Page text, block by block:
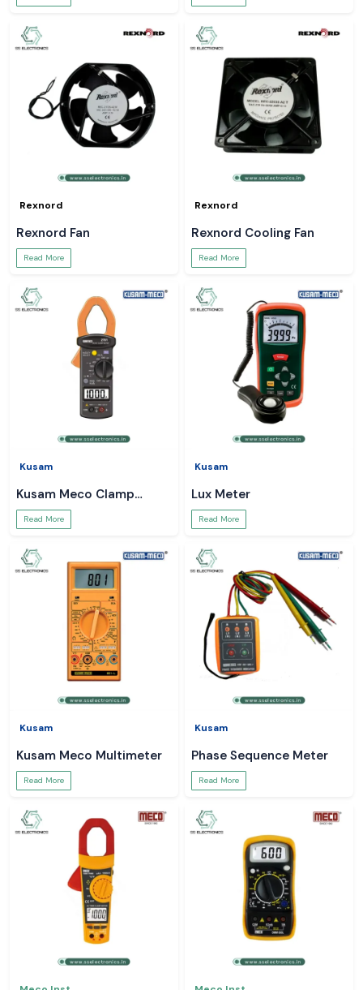
Rexnord
Rexnord Fan
Read More
Rexnord
Rexnord Cooling Fan
Read More
Kusam
Kusam Meco Clamp
Meter
Read More
Kusam
Lux Meter
Read More
Kusam
Kusam Meco Multimeter
Read More
Kusam
Phase Sequence Meter
Read More